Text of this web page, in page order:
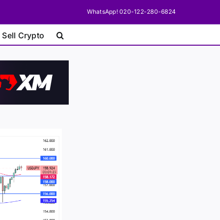
WhatsApp! 020-122-280-6824
Crypto